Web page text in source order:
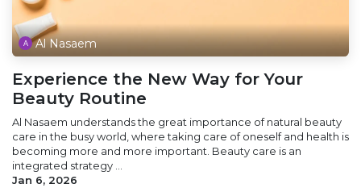
Al Nasaem
Experience the New Way for Your
Beauty Routine
Al Nasaem understands the great importance of natural beauty
care in the busy world, where taking care of oneself and health is
becoming more and more important. Beauty care is an
integrated strategy ...
Jan 6, 2026